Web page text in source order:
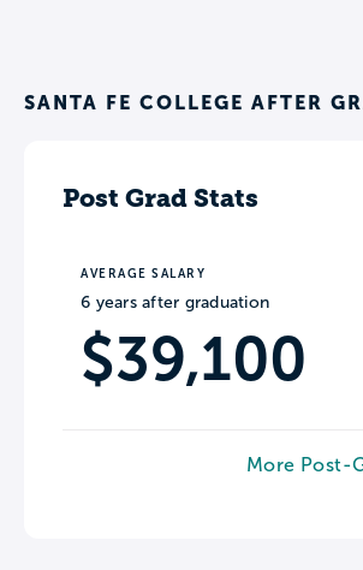
SANTA FE COLLEGE AFTER
Post Grad Stats
AVERAGE SALARY
6 years after graduation
$39,100
More Post-